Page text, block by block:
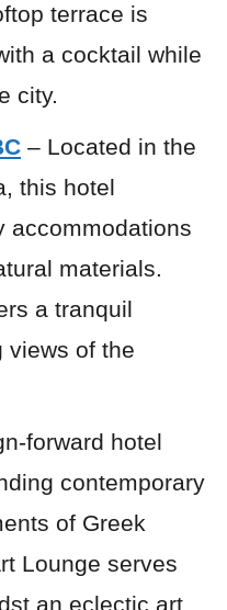
terrace is
a cocktail while
city.
– Located in the
this hotel
accommodations
materials.
a tranquil
views of the
forward hotel
contemporary
of Greek
Lounge serves
an eclectic art